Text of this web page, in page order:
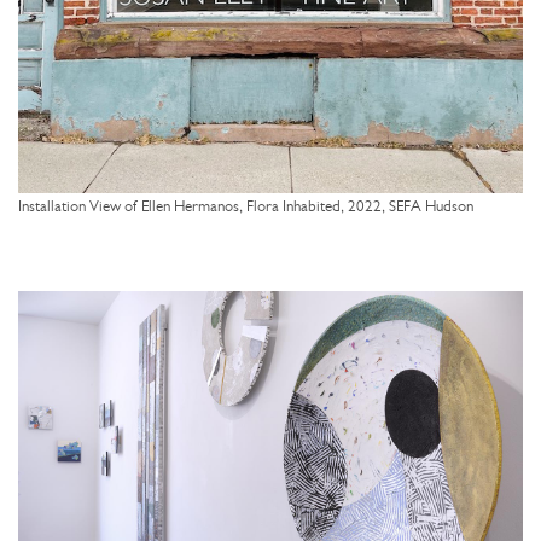
Installation View of Ellen Hermanos, Flora Inhabited, 2022, SEFA Hudson